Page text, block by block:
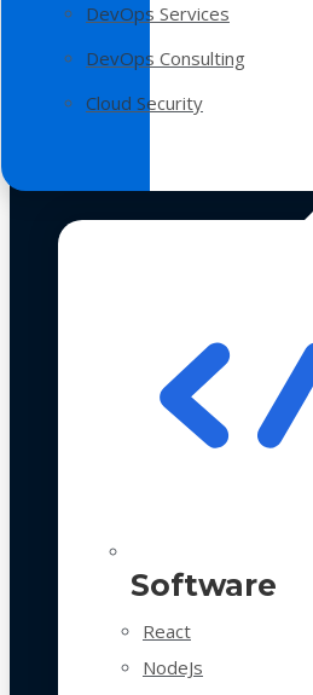
DevOps Services
DevOps Consulting
Cloud Security
Software
React
NodeJs